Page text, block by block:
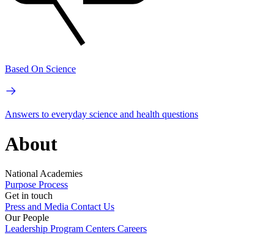
Based On Science
Answers to everyday science and health questions
About
National Academies
Purpose Process
Get in touch
Press and Media Contact Us
Our People
Leadership Program Centers Careers